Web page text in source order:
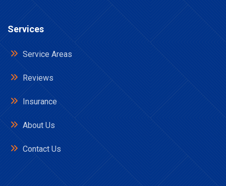
Services
Service Areas
Reviews
Insurance
About Us
Contact Us